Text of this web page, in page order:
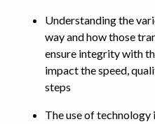
Understanding the
way and how those
ensure integrity with
impact the speed,
steps
The use of technology